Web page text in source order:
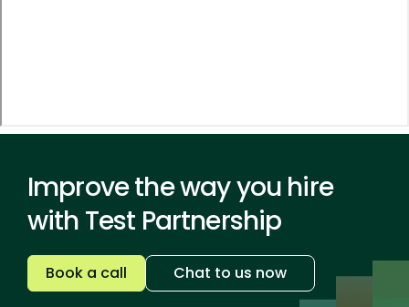
Improve the way you hire
with Test Partnership
Book a call Chat to us now